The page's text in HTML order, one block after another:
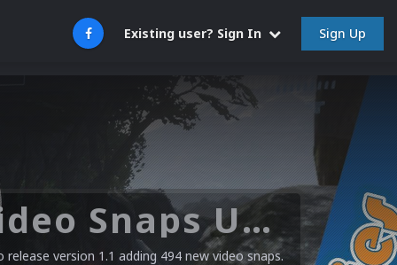
Existing user? Sign In Sign Up
Microsoft XBOX 360 Video Snaps Updated (494 New Videos)
version 1.1 adding 494 new video snaps.